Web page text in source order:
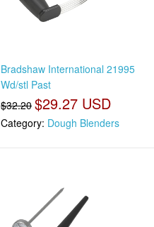
Bradshaw International 21995
Wd/stl Past
$32.20 $29.27 USD
Category: Dough Blenders